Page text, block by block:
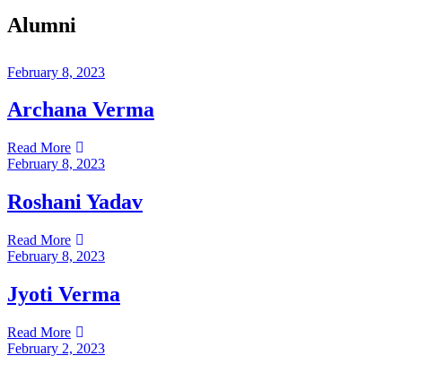
Alumni
February 8, 2023
Archana Verma
Read More
February 8, 2023
Roshani Yadav
Read More
February 8, 2023
Jyoti Verma
Read More
February 2, 2023